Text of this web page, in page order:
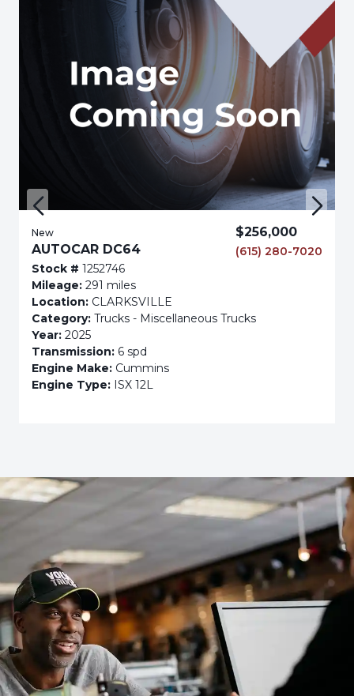
New
AUTOCAR DC64
$256,000
(615) 280-7020
Stock # 1252746
Mileage: 291 miles
Location: CLARKSVILLE
Category: Trucks - Miscellaneous Trucks
Year: 2025
Transmission: 6 spd
Engine Make: Cummins
Engine Type: ISX 12L